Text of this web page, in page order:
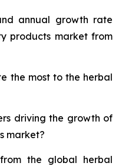
annual growth rate
products market from
the most to the herbal
driving the growth of
market?
the global herbal